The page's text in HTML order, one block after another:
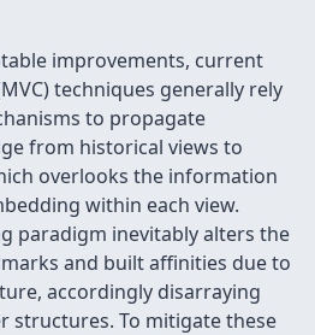
improvements, current
techniques generally rely
to propagate
from historical views to
overlooks the information
within each view.
paradigm inevitably alters the
and built affinities due to
accordingly disarraying
structures. To mitigate these